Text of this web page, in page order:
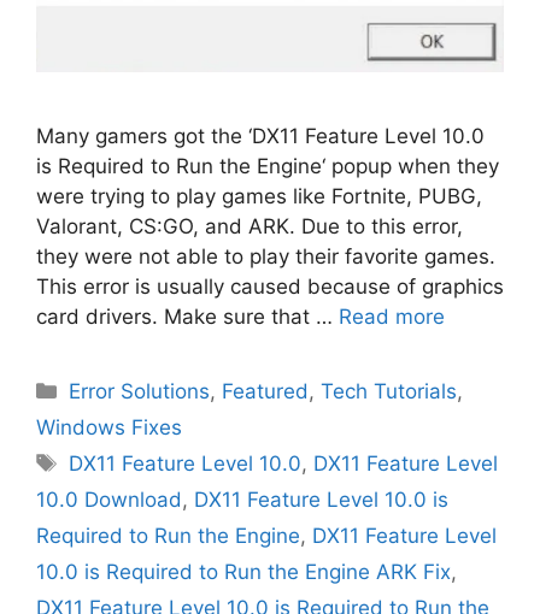
Many gamers got the ‘DX11 Feature Level 10.0
is Required to Run the Engine‘ popup when they
were trying to play games like Fortnite, PUBG,
Valorant, CS:GO, and ARK. Due to this error,
they were not able to play their favorite games.
This error is usually caused because of graphics
card drivers. Make sure that … Read more
Categories
Error Solutions, Featured,Tech Tutorials,
Windows Fixes
Tags
DX11 Feature Level 10.0, DX11 Feature Level
10.0 Download, DX11 Feature Level 10.0 is
Required to Run the Engine, DX11 Feature Level
10.0 is Required to Run the Engine ARK Fix,
DX11 Feature Level 10.0 is Required to Run the